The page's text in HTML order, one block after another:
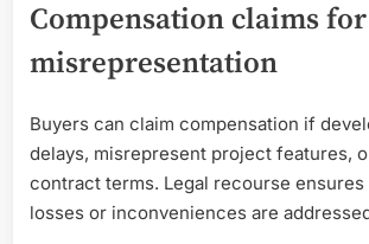
Compensation claims
misrepresentation
Buyers can claim compensation if
delays, misrepresent project features,
contract terms. Legal recourse
losses or inconveniences are